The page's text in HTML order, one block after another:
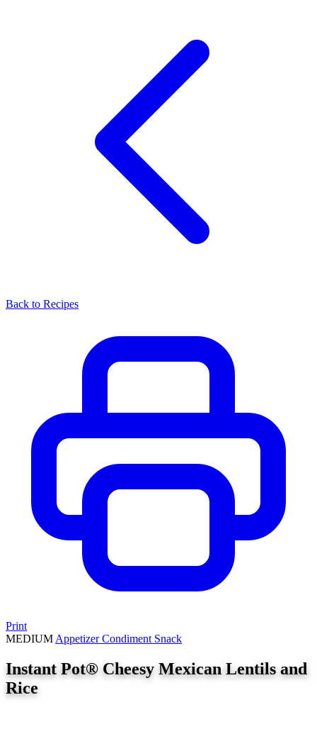
Back to Recipes
Print
MEDIUM AppetizerCondiment Snack
Instant Pot® Cheesy Mexican Lentils and
Rice